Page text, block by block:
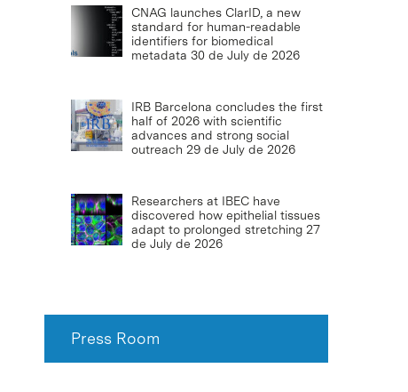
CNAG launches ClarID, a new
standard for human-readable
identifiers for biomedical
metadata 30 de July de 2026
IRB Barcelona concludes the first
half of 2026 with scientific
advances and strong social
outreach 29 de July de 2026
Researchers at IBEC have
discovered how epithelial tissues
adapt to prolonged stretching 27
de July de 2026
Press Room